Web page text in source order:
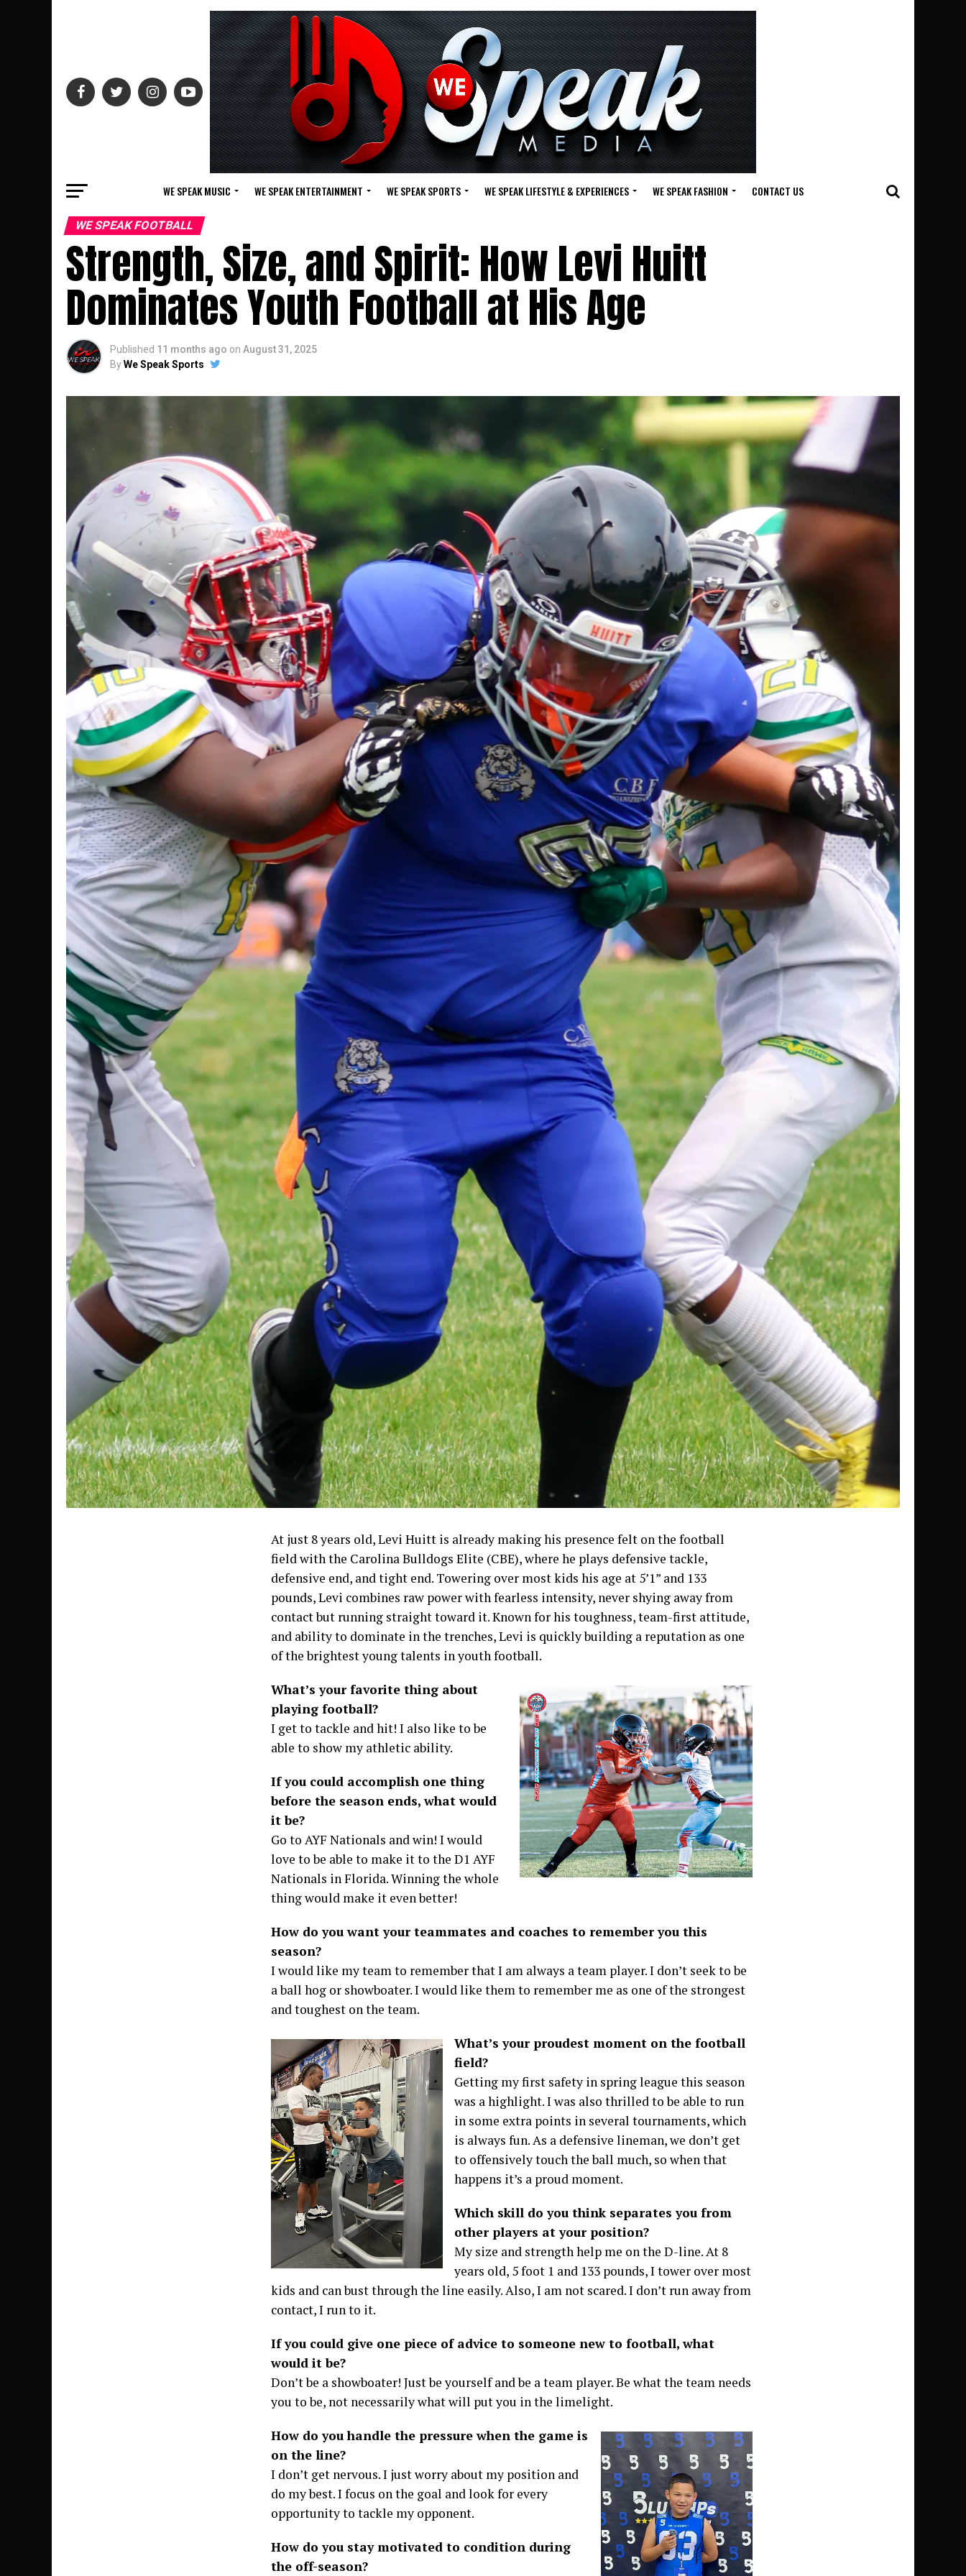
WE SPEAK MUSIC WE SPEAK ENTERTAINMENT WE SPEAK SPORTS WE SPEAK LIFESTYLE & EXPERIENCES WE SPEAK FASHION CONTACT US
WE SPEAK FOOTBALL
Strength, Size, and Spirit: How Levi Huitt
Dominates Youth Football at His Age
Published 11 months ago on August 31, 2025
ByWe Speak Sports
At just 8 years old, Levi Huitt is already making his presence felt on the football
field with the Carolina Bulldogs Elite (CBE), where he plays defensive tackle,
defensive end, and tight end. Towering over most kids his age at 5’1” and 133
pounds, Levi combines raw power with fearless intensity, never shying away from
contact but running straight toward it. Known for his toughness, team-first attitude,
and ability to dominate in the trenches, Levi is quickly building a reputation as one
of the brightest young talents in youth football.
What’s your favorite thing about
playing football?
I get to tackle and hit! I also like to be
able to show my athletic ability.
If you could accomplish one thing
before the season ends, what would
it be?
Go to AYF Nationals and win! I would
love to be able to make it to the D1 AYF
Nationals in Florida. Winning the whole
thing would make it even better!
How do you want your teammates and coaches to remember you this
season?
I would like my team to remember that I am always a team player. I don’t seek to be
a ball hog or showboater. I would like them to remember me as one of the strongest
and toughest on the team.
What’s your proudest moment on the football
field?
Getting my first safety in spring league this season
was a highlight. I was also thrilled to be able to run
in some extra points in several tournaments, which
is always fun. As a defensive lineman, we don’t get
to offensively touch the ball much, so when that
happens it’s a proud moment.
Which skill do you think separates you from
other players at your position?
My size and strength help me on the D-line. At 8
years old, 5 foot 1 and 133 pounds, I tower over most
kids and can bust through the line easily. Also, I am not scared. I don’t run away from
contact, I run to it.
If you could give one piece of advice to someone new to football, what
would it be?
Don’t be a showboater! Just be yourself and be a team player. Be what the team needs
you to be, not necessarily what will put you in the limelight.
How do you handle the pressure when the game is
on the line?
I don’t get nervous. I just worry about my position and
do my best. I focus on the goal and look for every
opportunity to tackle my opponent.
How do you stay motivated to condition during
the off-season?